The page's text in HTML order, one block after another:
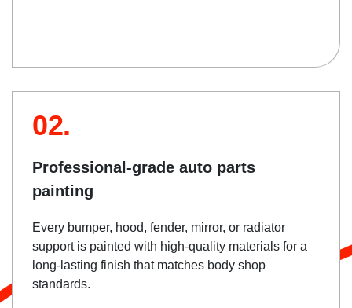
02.
Professional-grade auto parts
painting
Every bumper, hood, fender, mirror, or radiator
support is painted with high-quality materials for a
long-lasting finish that matches body shop
standards.